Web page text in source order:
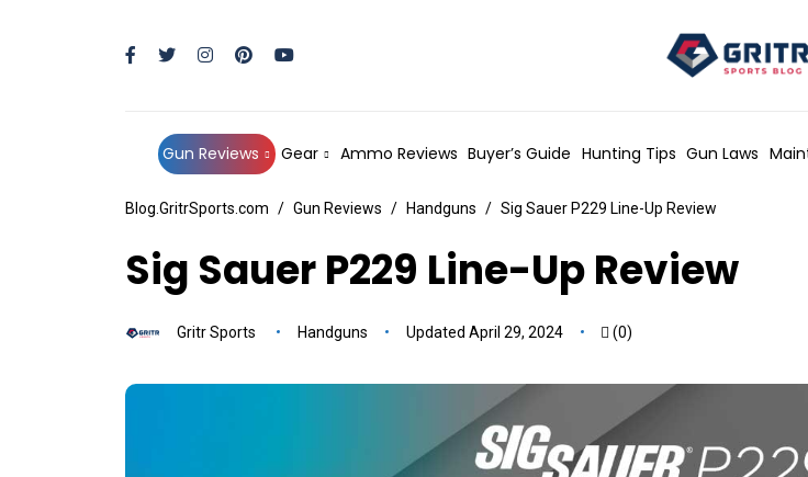
Gun Reviews Gear Ammo Reviews Buyer’s Guide Hunting Tips Gun Laws
Blog.GritrSports.com Gun Reviews Handguns Sig Sauer P229 Line-Up Review
Sig Sauer P229 Line-Up Review
Gritr Sports Handguns Updated April 29, 2024 (0)